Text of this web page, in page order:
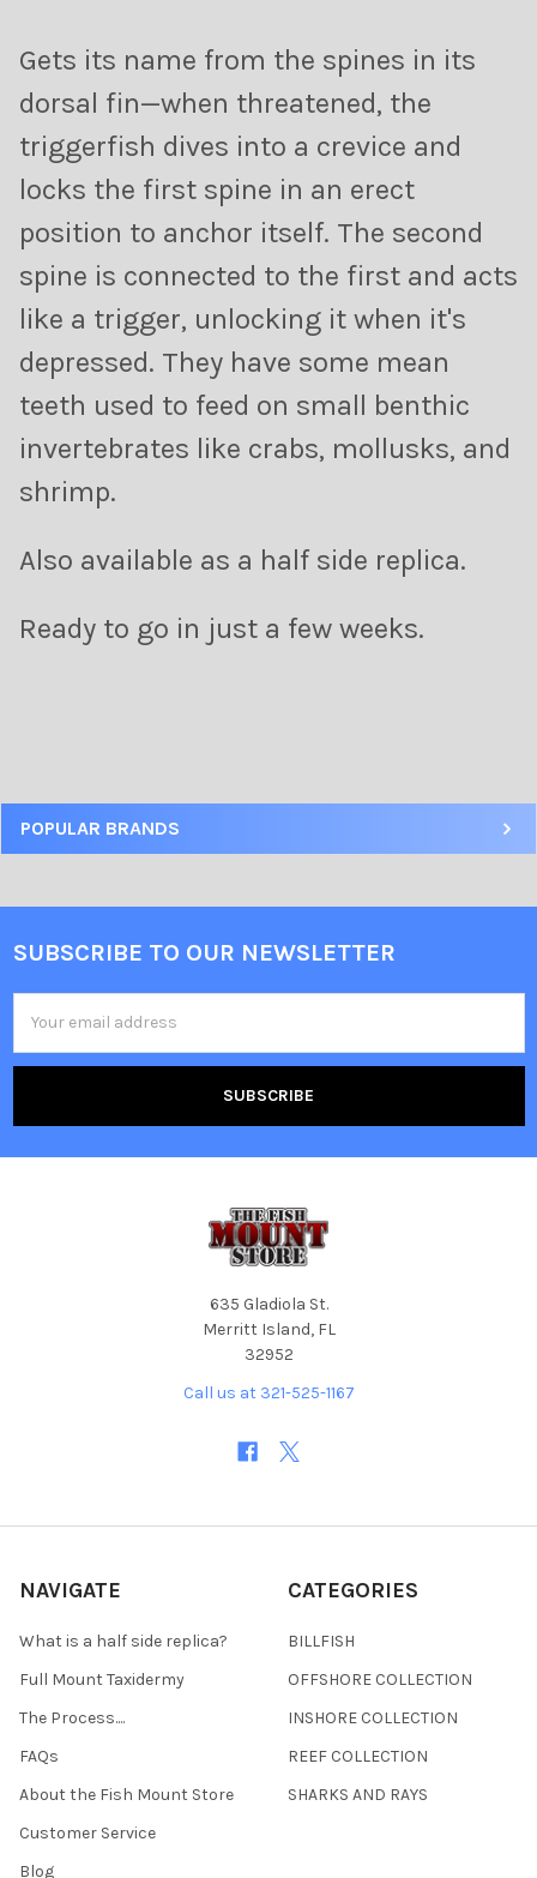
POPULAR BRANDS
SELECT
ALL
ADD
SELECTED
TO CART
Gets its name from the spines in its
dorsal fin—when threatened, the
triggerfish dives into a crevice and
locks the first spine in an erect
position to anchor itself. The second
spine is connected to the first and acts
like a trigger, unlocking it when it's
depressed. They have some mean
teeth used to feed on small benthic
invertebrates like crabs, mollusks, and
shrimp.
Also available as a half side replica.
Ready to go in just a few weeks.
SUBSCRIBE TO OUR NEWSLETTER
Address
635 Gladiola St.
Merritt Island, FL
32952
Call us at 321-525-1167
NAVIGATE
What is a half side replica?
Full Mount Taxidermy
The Process....
FAQs
About the Fish Mount Store
Customer Service
Blog
CATEGORIES
BILLFISH
OFFSHORE COLLECTION
INSHORE COLLECTION
REEF COLLECTION
SHARKS AND RAYS